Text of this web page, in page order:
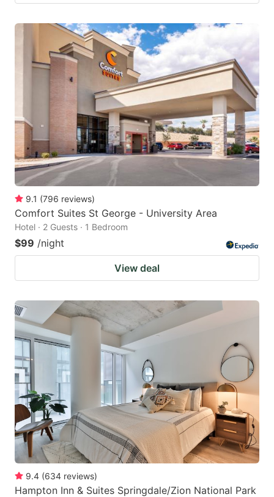
9.1 (796 reviews)
Comfort Suites St George - University Area
Hotel · 2 Guests · 1 Bedroom
$99 /night
View deal
9.4 (634 reviews)
Hampton Inn & Suites Springdale/Zion National Park